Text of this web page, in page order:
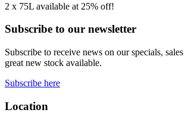
2 x 75L available at 25% off!
Subscribe to our newsletter
Subscribe to receive news on our specials,
great new stock available.
Subscribe here
Location